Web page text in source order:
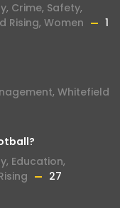
, Crime, Safety,
Rising, Women
1
, Whitefield
, Education,
27